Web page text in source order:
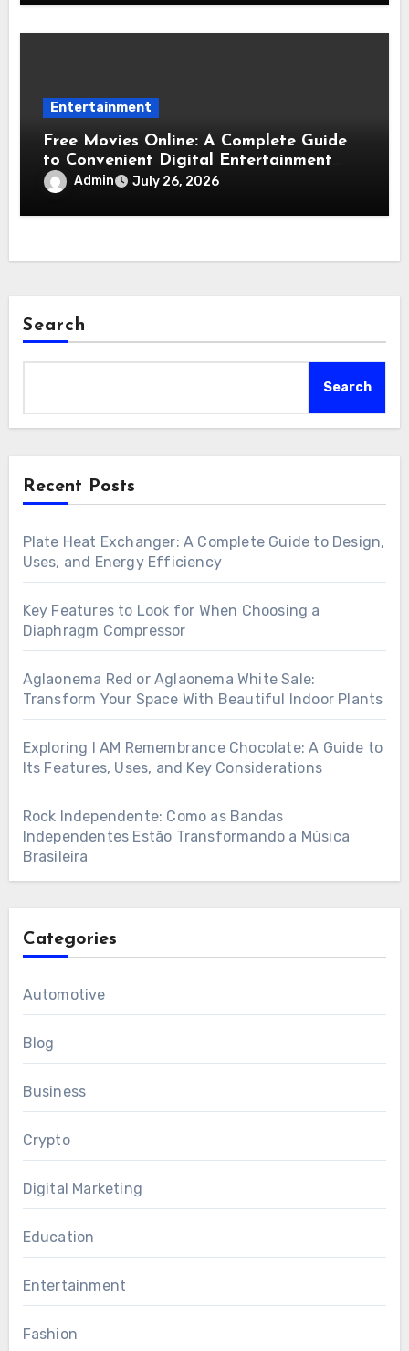
Entertainment
Free Movies Online: A Complete Guide
to Convenient Digital Entertainment
Options
Admin July 26, 2026
Search
Search
Recent Posts
Plate Heat Exchanger: A Complete Guide to Design,
Uses, and Energy Efficiency
Key Features to Look for When Choosing a
Diaphragm Compressor
Aglaonema Red or Aglaonema White Sale:
Transform Your Space With Beautiful Indoor Plants
Exploring I AM Remembrance Chocolate: A Guide to
Its Features, Uses, and Key Considerations
Rock Independente: Como as Bandas
Independentes Estão Transformando a Música
Brasileira
Categories
Automotive
Blog
Business
Crypto
Digital Marketing
Education
Entertainment
Fashion